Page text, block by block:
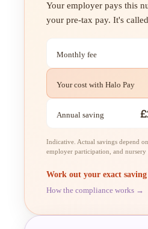
Your employer pays this
your pre-tax pay. It's
Monthly fee
Your cost with Halo Pay
Annual saving
Indicative. Actual savings depend
employer participation, and nursery
Work out your exact
How the compliance works →